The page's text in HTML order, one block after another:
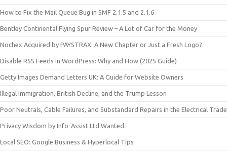
How to Fix the Mail Queue Bug in SMF 2.1.5 and 2.1.6
Bentley Continental Flying Spur Review – A Lot of Car for the Money
Nochex Acquired by PAYSTRAX: A New Chapter or Just a Fresh Logo?
Disable RSS Feeds in WordPress: Why and How (2025 Guide)
Getty Images Demand Letters UK: A Guide for Website Owners
Illegal Immigration, British Decline, and the Trump Lesson
Poor Neutrals, Cable Failures, and Substandard Repairs in the Electrical Trade
Privacy Wisdom by Info-Assist Ltd Wanted.
Local SEO: Google Business & Hyperlocal Tips